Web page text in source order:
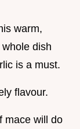
warm,
dish
is a must.
flavour.
mace will do